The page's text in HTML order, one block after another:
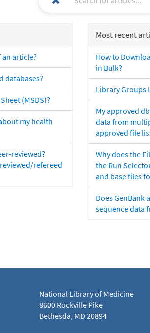
article?
databases?
(MSDS)?
my health
reviewed?
refereed
Most recent
How to
in Bulk?
Library Groups
My approved
data from
approved file
Why does the
the Run
and base files
Does GenBank
sequence data
National Library of Medicine
8600 Rockville Pike
Bethesda, MD 20894